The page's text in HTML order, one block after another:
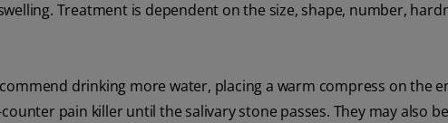
Treatment is dependent on the size, shape, number,
drinking more water, placing a warm compress on the
pain killer until the salivary stone passes. They may also